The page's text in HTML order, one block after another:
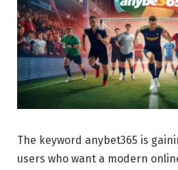
The keyword anybet365 is
users who want a modern